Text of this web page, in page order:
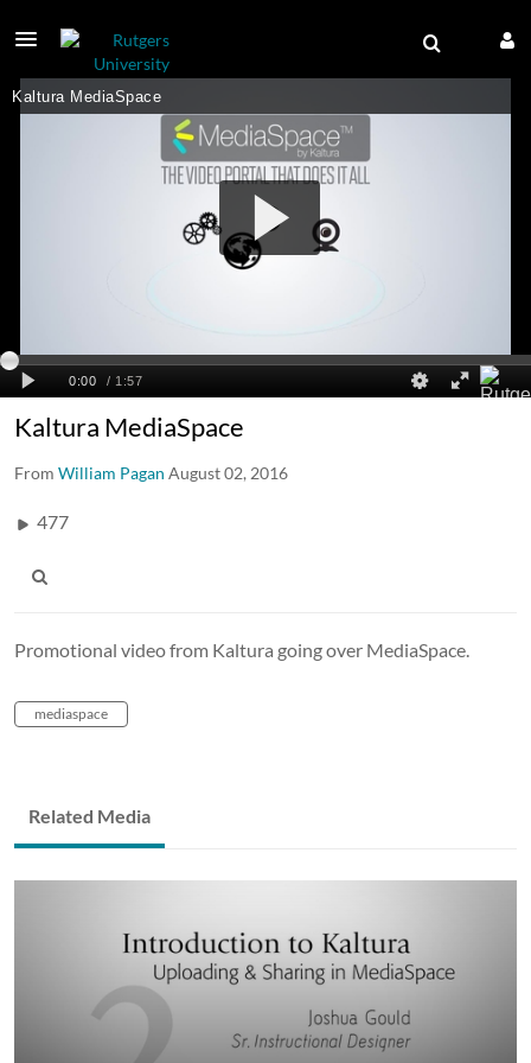
Kaltura MediaSpace
From William Pagan August 02, 2016
477
Promotional video from Kaltura going over MediaSpace.
mediaspace
Related Media